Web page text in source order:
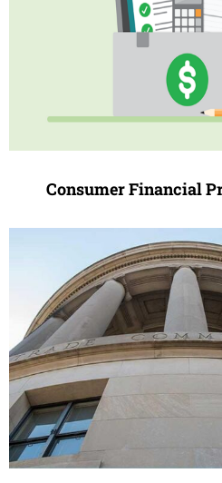
Consumer Financial